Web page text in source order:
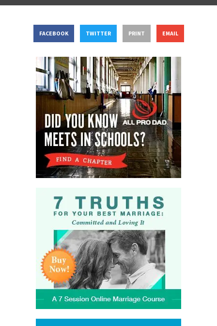
FACEBOOK TWITTER PRINT EMAIL